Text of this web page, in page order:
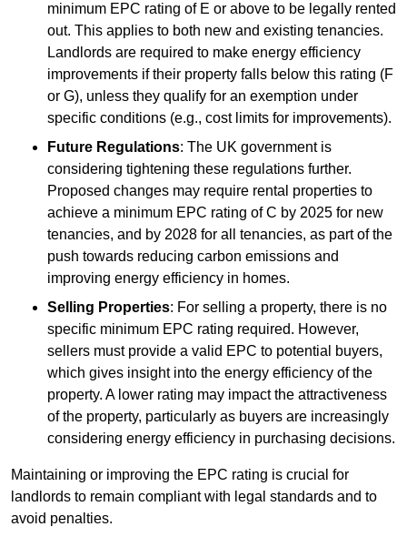
minimum EPC rating of E or above to be legally rented
out. This applies to both new and existing tenancies.
Landlords are required to make energy efficiency
improvements if their property falls below this rating (F
or G), unless they qualify for an exemption under
specific conditions (e.g., cost limits for improvements).
Future Regulations: The UK government is
considering tightening these regulations further.
Proposed changes may require rental properties to
achieve a minimum EPC rating of C by 2025 for new
tenancies, and by 2028 for all tenancies, as part of the
push towards reducing carbon emissions and
improving energy efficiency in homes.
Selling Properties: For selling a property, there is no
specific minimum EPC rating required. However,
sellers must provide a valid EPC to potential buyers,
which gives insight into the energy efficiency of the
property. A lower rating may impact the attractiveness
of the property, particularly as buyers are increasingly
considering energy efficiency in purchasing decisions.
Maintaining or improving the EPC rating is crucial for
landlords to remain compliant with legal standards and to
avoid penalties.